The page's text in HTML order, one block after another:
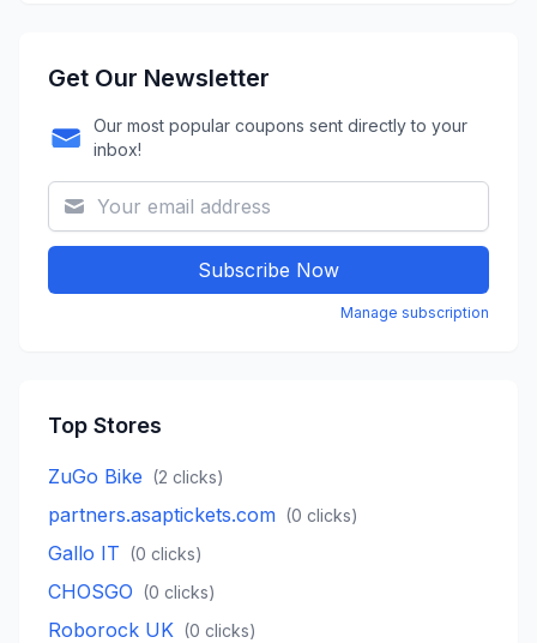
Get Our Newsletter
Our most popular coupons sent directly to your
inbox!
Subscribe Now
Manage subscription
Top Stores
ZuGo Bike (2 clicks)
partners.asaptickets.com (0 clicks)
Gallo IT (0 clicks)
CHOSGO (0 clicks)
Roborock UK (0 clicks)